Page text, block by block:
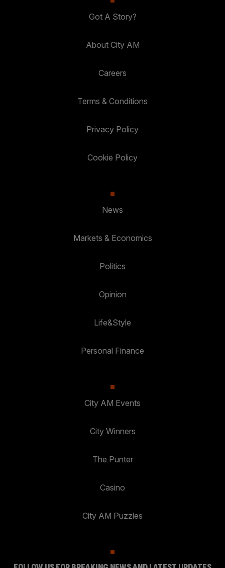
Got A Story?
About City AM
Careers
Terms & Conditions
Privacy Policy
Cookie Policy
News
Markets & Economics
Politics
Opinion
Life&Style
Personal Finance
City AM Events
City Winners
The Punter
Casino
City AM Puzzles